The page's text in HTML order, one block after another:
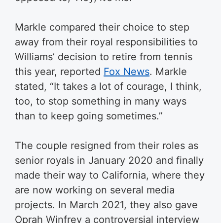
Markle compared their choice to step
away from their royal responsibilities to
Williams’ decision to retire from tennis
this year, reported Fox News. Markle
stated, “It takes a lot of courage, I think,
too, to stop something in many ways
than to keep going sometimes.”
The couple resigned from their roles as
senior royals in January 2020 and finally
made their way to California, where they
are now working on several media
projects. In March 2021, they also gave
Oprah Winfrey a controversial interview